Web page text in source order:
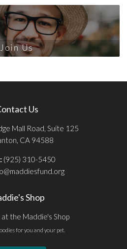
Join Us
Us
Mall Road, Suite 125
CA 94588
(925) 310-5450
Shop
at the Maddie's Shop
for you and your pet.